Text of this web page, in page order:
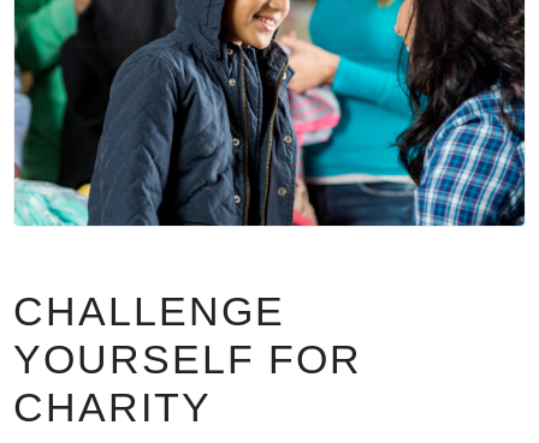
CHALLENGE
YOURSELF FOR
CHARITY